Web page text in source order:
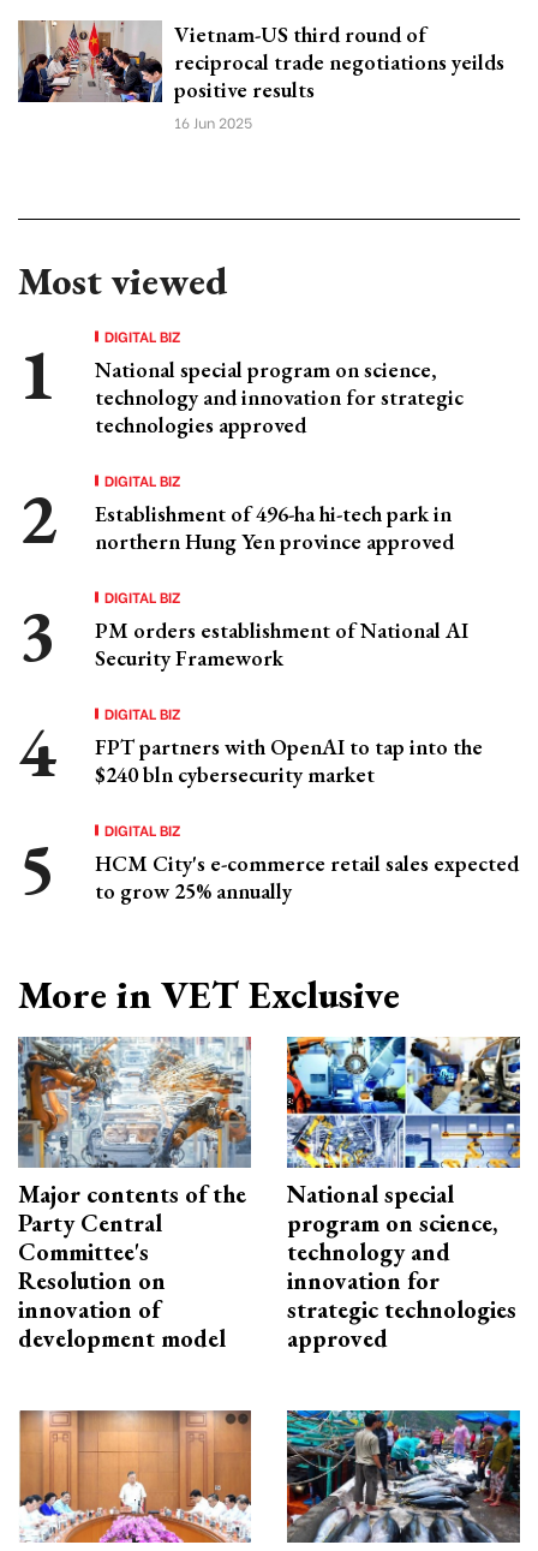
Vietnam-US third round of
reciprocal trade negotiations yeilds
positive results
16 Jun 2025
Most viewed
DIGITAL BIZ
National special program on science,
technology and innovation for strategic
technologies approved
DIGITAL BIZ
Establishment of 496-ha hi-tech park in
northern Hung Yen province approved
DIGITAL BIZ
PM orders establishment of National AI
Security Framework
DIGITAL BIZ
FPT partners with OpenAI to tap into the
$240 bln cybersecurity market
DIGITAL BIZ
HCM City's e-commerce retail sales expected
to grow 25% annually
More in VET Exclusive
Major contents of the
Party Central
Committee's
Resolution on
innovation of
development model
National special
program on science,
technology and
innovation for
strategic technologies
approved